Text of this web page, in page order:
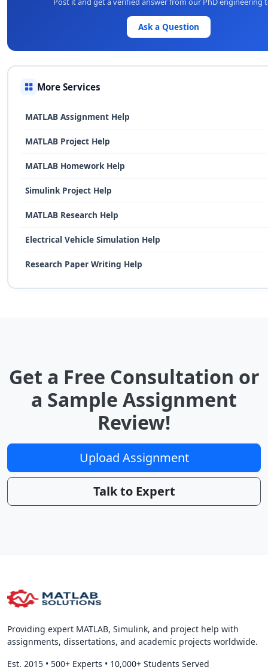
Ask a Question
More Services
MATLAB Assignment Help
MATLAB Project Help
MATLAB Homework Help
Simulink Project Help
MATLAB Research Help
Electrical Vehicle Simulation Help
Research Paper Writing Help
Get a Free Consultation or
a Sample Assignment
Review!
Upload Assignment
Talk to Expert
Providing expert MATLAB, Simulink, and project help with
assignments, dissertations, and academic projects worldwide.
Est. 2015 • 500+ Experts • 10,000+ Students Served